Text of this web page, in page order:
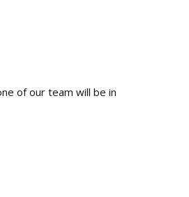
of our team will be in